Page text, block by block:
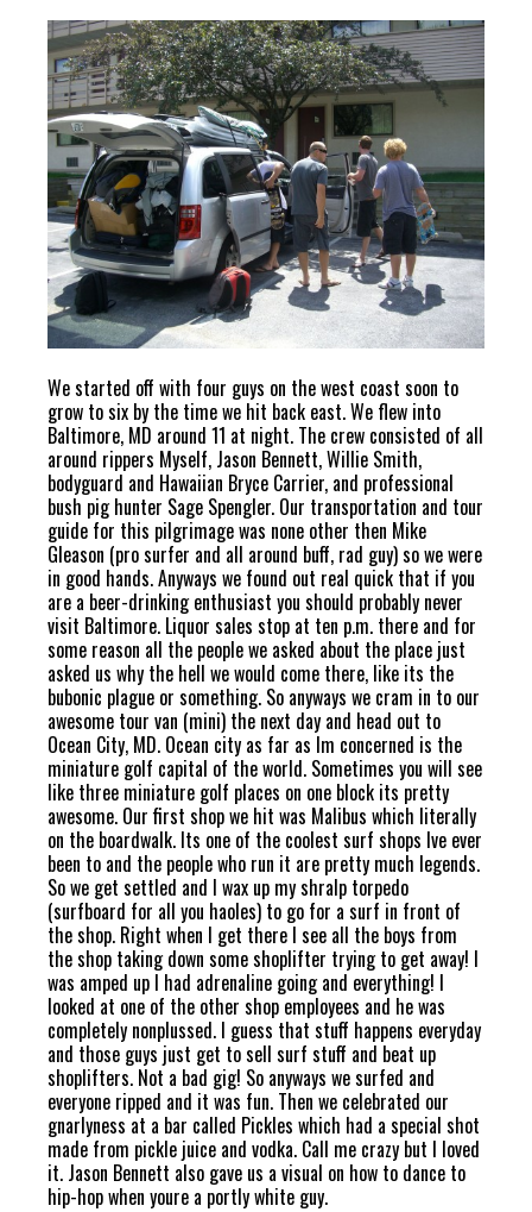
We started off with four guys on the west coast soon to
grow to six by the time we hit back east. We flew into
Baltimore, MD around 11 at night. The crew consisted of all
around rippers Myself, Jason Bennett, Willie Smith,
bodyguard and Hawaiian Bryce Carrier, and professional
bush pig hunter Sage Spengler. Our transportation and tour
guide for this pilgrimage was none other then Mike
Gleason (pro surfer and all around buff, rad guy) so we were
in good hands. Anyways we found out real quick that if you
are a beer-drinking enthusiast you should probably never
visit Baltimore. Liquor sales stop at ten p.m. there and for
some reason all the people we asked about the place just
asked us why the hell we would come there, like its the
bubonic plague or something. So anyways we cram in to our
awesome tour van (mini) the next day and head out to
Ocean City, MD. Ocean city as far as Im concerned is the
miniature golf capital of the world. Sometimes you will see
like three miniature golf places on one block its pretty
awesome. Our first shop we hit was Malibus which literally
on the boardwalk. Its one of the coolest surf shops Ive ever
been to and the people who run it are pretty much legends.
So we get settled and I wax up my shralp torpedo
(surfboard for all you haoles) to go for a surf in front of
the shop. Right when I get there I see all the boys from
the shop taking down some shoplifter trying to get away! I
was amped up I had adrenaline going and everything! I
looked at one of the other shop employees and he was
completely nonplussed. I guess that stuff happens everyday
and those guys just get to sell surf stuff and beat up
shoplifters. Not a bad gig! So anyways we surfed and
everyone ripped and it was fun. Then we celebrated our
gnarlyness at a bar called Pickles which had a special shot
made from pickle juice and vodka. Call me crazy but I loved
it. Jason Bennett also gave us a visual on how to dance to
hip-hop when youre a portly white guy.